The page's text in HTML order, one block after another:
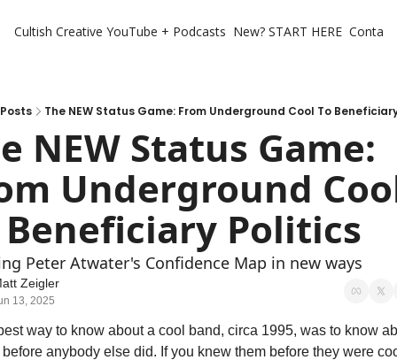
Cultish Creative YouTube + Podcasts New? START HERE
Posts The NEW Status Game: From Underground Cool To
NEW Status Game:
Underground
Beneficiary Politics
Peter Atwater's Confidence Map in new ways
Zeigler
13, 2025
way to know about a cool band, circa 1995, was to know
anybody else did. If you knew them before they were